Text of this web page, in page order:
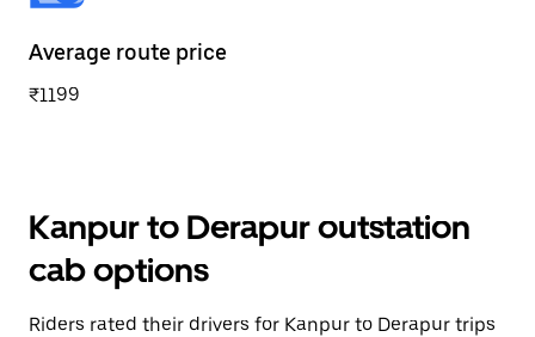
Average route price
₹1199
Kanpur to Derapur outstation
cab options
Riders rated their drivers for Kanpur to Derapur trips